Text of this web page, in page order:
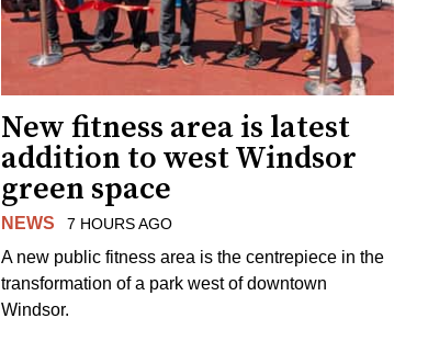
New fitness area is latest
addition to west Windsor
green space
NEWS 7 HOURS AGO
A new public fitness area is the centrepiece in the
transformation of a park west of downtown
Windsor.